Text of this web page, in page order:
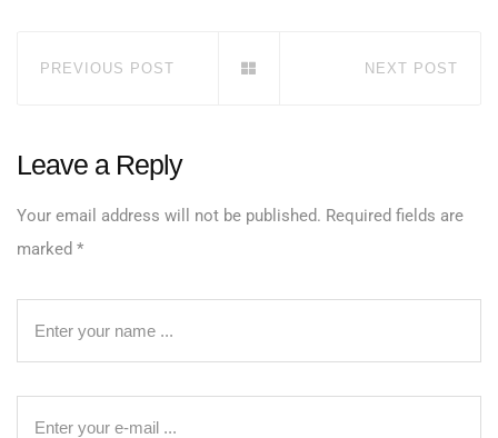
PREVIOUS POST NEXT POST
Leave a Reply
Your email address will not be published. Required fields are
marked *